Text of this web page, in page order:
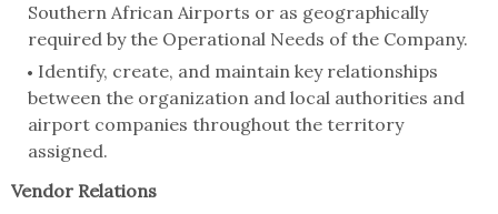
Southern African Airports or as geographically
required by the Operational Needs of the Company.
Identify, create, and maintain key relationships
between the organization and local authorities and
airport companies throughout the territory
assigned.
Vendor Relations